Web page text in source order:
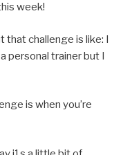
week!
that challenge is like: I
personal trainer but I
is when you’re